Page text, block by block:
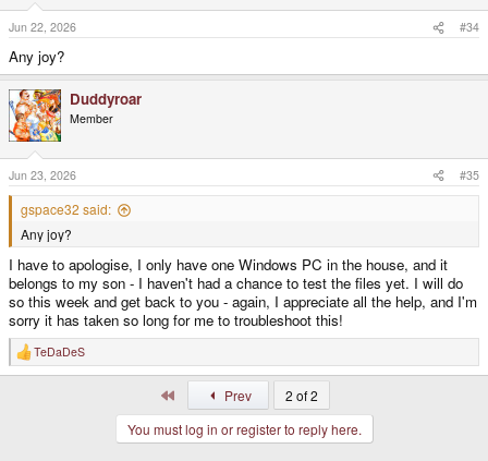
Jun 22, 2026 #34
Any joy?
Duddyroar
Member
Jun 23, 2026 #35
gspace32 said:
Any joy?
I have to apologise, I only have one Windows PC in the house, and it
belongs to my son - I haven't had a chance to test the files yet. I will do
so this week and get back to you - again, I appreciate all the help, and I'm
sorry it has taken so long for me to troubleshoot this!
R
e
TeDaDeS
Prev
2 of 2
You must log in or register to reply here.